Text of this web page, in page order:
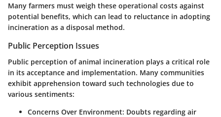
Many farmers must weigh these operational costs against
potential benefits, which can lead to reluctance in adopting
incineration as a disposal method.
Public Perception Issues
Public perception of animal incineration plays a critical role
in its acceptance and implementation. Many communities
exhibit apprehension toward such technologies due to
various sentiments:
Concerns Over Environment: Doubts regarding air